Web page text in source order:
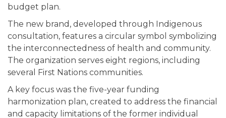
budget plan.
The new brand, developed through Indigenous
consultation, features a circular symbol symbolizing
the interconnectedness of health and community.
The organization serves eight regions, including
several First Nations communities.
A key focus was the five-year funding
harmonization plan, created to address the financial
and capacity limitations of the former individual